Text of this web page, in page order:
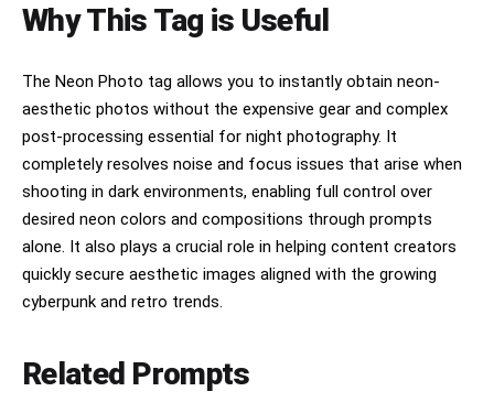
Why This Tag is Useful
The Neon Photo tag allows you to instantly obtain neon-
aesthetic photos without the expensive gear and complex
post-processing essential for night photography. It
completely resolves noise and focus issues that arise when
shooting in dark environments, enabling full control over
desired neon colors and compositions through prompts
alone. It also plays a crucial role in helping content creators
quickly secure aesthetic images aligned with the growing
cyberpunk and retro trends.
Related Prompts